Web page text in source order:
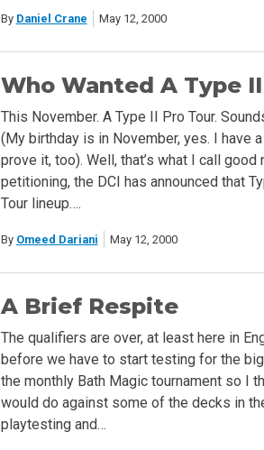
By Daniel Crane May 12, 2000
Who Wanted A Type
This November. A Type II Pro Tour.
(My birthday is in November, yes. I have
prove it, too). Well, that’s what I call
petitioning, the DCI has announced that
Tour lineup….
By Omeed Dariani May 12, 2000
A Brief Respite
The qualifiers are over, at least here in
before we have to start testing for the
the monthly Bath Magic tournament so I
would do against some of the decks in
playtesting and…